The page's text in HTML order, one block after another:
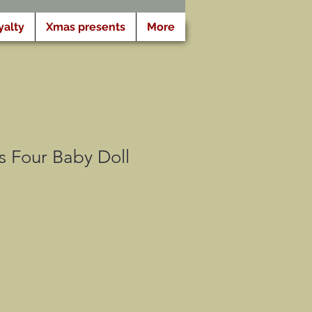
Xmas presents More
Four Baby Doll